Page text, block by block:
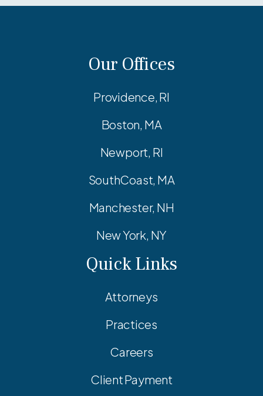
Our Offices
Providence, RI
Boston, MA
Newport, RI
SouthCoast, MA
Manchester, NH
New York, NY
Quick Links
Attorneys
Practices
Careers
Client Payment